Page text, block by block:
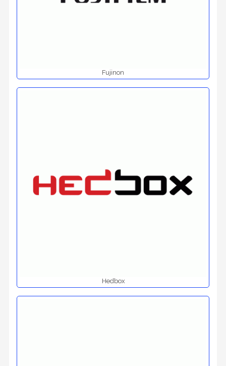
Fujinon
Hedbox